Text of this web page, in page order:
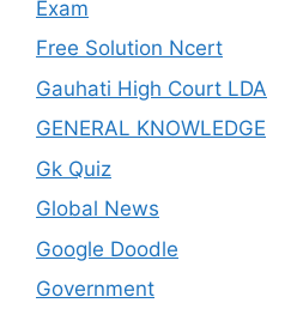
Exam
Free Solution Ncert
Gauhati High Court LDA
GENERAL KNOWLEDGE
Gk Quiz
Global News
Google Doodle
Government